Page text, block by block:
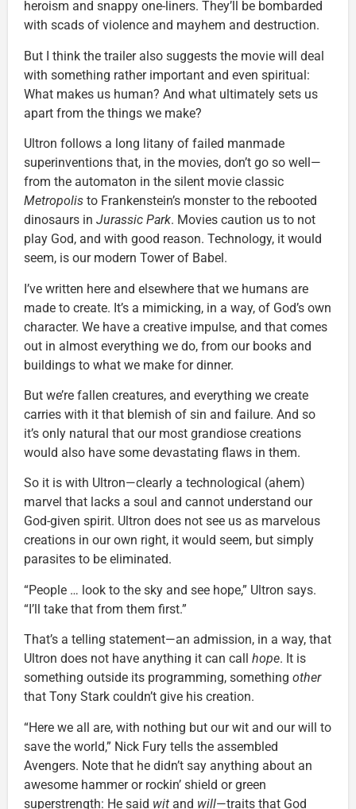
heroism and snappy one-liners. They’ll be bombarded
with scads of violence and mayhem and destruction.
But I think the trailer also suggests the movie will deal
with something rather important and even spiritual:
What makes us human? And what ultimately sets us
apart from the things we make?
Ultron follows a long litany of failed manmade
superinventions that, in the movies, don’t go so well—
from the automaton in the silent movie classic
Metropolis to Frankenstein’s monster to the rebooted
dinosaurs in Jurassic Park. Movies caution us to not
play God, and with good reason. Technology, it would
seem, is our modern Tower of Babel.
I’ve written here and elsewhere that we humans are
made to create. It’s a mimicking, in a way, of God’s own
character. We have a creative impulse, and that comes
out in almost everything we do, from our books and
buildings to what we make for dinner.
But we’re fallen creatures, and everything we create
carries with it that blemish of sin and failure. And so
it’s only natural that our most grandiose creations
would also have some devastating flaws in them.
So it is with Ultron—clearly a technological (ahem)
marvel that lacks a soul and cannot understand our
God-given spirit. Ultron does not see us as marvelous
creations in our own right, it would seem, but simply
parasites to be eliminated.
“People … look to the sky and see hope,” Ultron says.
“I’ll take that from them first.”
That’s a telling statement—an admission, in a way, that
Ultron does not have anything it can call hope. It is
something outside its programming, something other
that Tony Stark couldn’t give his creation.
“Here we all are, with nothing but our wit and our will to
save the world,” Nick Fury tells the assembled
Avengers. Note that he didn’t say anything about an
awesome hammer or rockin’ shield or green
superstrength: He said wit and will—traits that God